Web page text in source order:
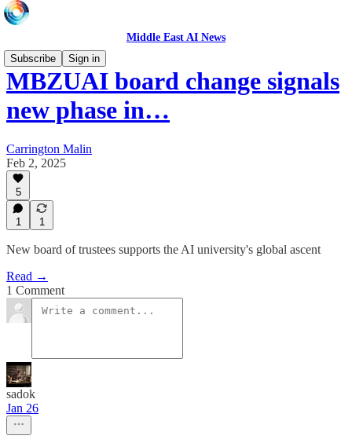
Middle East AI News
Subscribe
Sign in
MBZUAI board change signals
new phase in…
Carrington Malin
Feb 2, 2025
5
1 1
New board of trustees supports the AI university's global ascent
Read →
1 Comment
sadok
Jan 26